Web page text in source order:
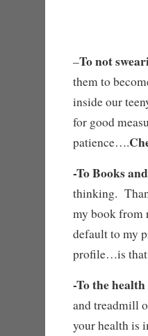
–To not
them to
inside our
for good
patience….
-To Books
thinking.
my book
default to my
profile…is that
-To the
and treadmill
your health is